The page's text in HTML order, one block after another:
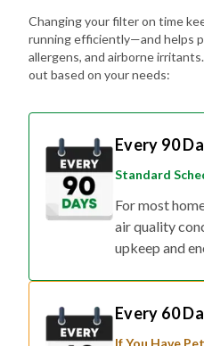
Changing your filter on time
running efficiently—and helps
allergens, and airborne
out based on your needs:
Every 90
Standard
For most
air quality
upkeep and
Every 60